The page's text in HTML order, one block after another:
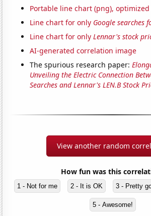
Portable line chart (png),
Line chart for only Google searches
Line chart for onlyLennar's stock
AI-generated correlation image
The spurious research paper:
Unveiling the Electric Connection
Searches and Lennar's LEN.B Stock
View another random
How fun was this
1 - Not for me 2 - It is OK 3 - Pretty
5 - Awesome!